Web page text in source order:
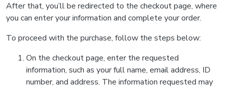
After that, you’ll be redirected to the checkout page, where
you can enter your information and complete your order.
To proceed with the purchase, follow the steps below:
On the checkout page, enter the requested
information, such as your full name, email address, ID
number, and address. The information requested may